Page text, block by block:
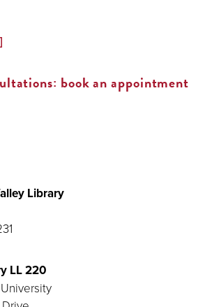
book an appointment
Library
LL 220